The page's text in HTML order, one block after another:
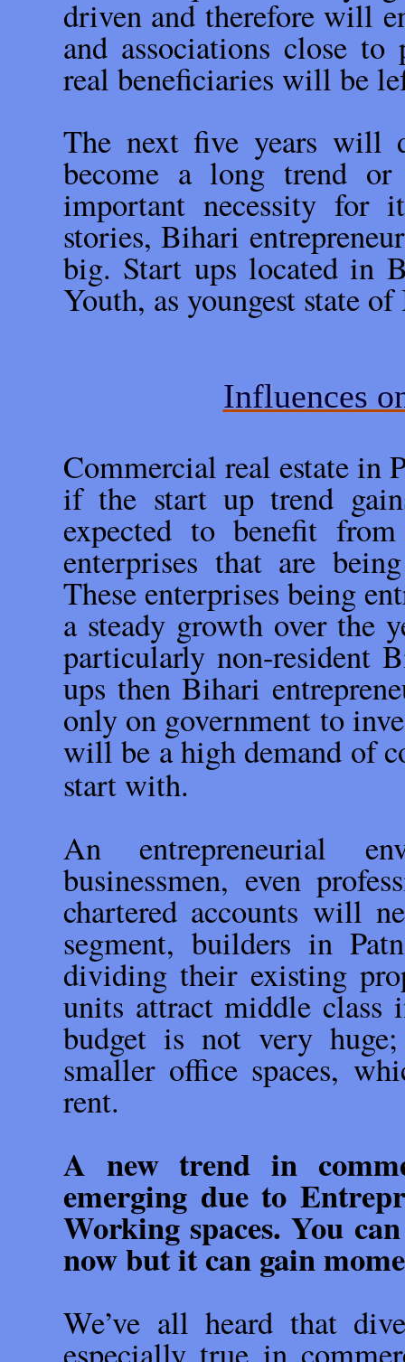
driven and therefore will
and associations close
real beneficiaries will be
The next five years will
become a long trend
important necessity for
stories, Bihari
big. Start ups located in
Youth, as youngest state
Influences
Commercial real estate in
if the start up trend
expected to benefit
enterprises that are
These enterprises being
a steady growth over the
particularly non-resident
ups then Bihari
only on government to
will be a high demand of
start with.
An entrepreneurial
businessmen, even
chartered accounts will
segment, builders in
dividing their existing
units attract middle class
budget is not very
smaller office spaces,
rent.
A new trend in
emerging due to
Working spaces. You
now but it can gain
We’ve all heard that